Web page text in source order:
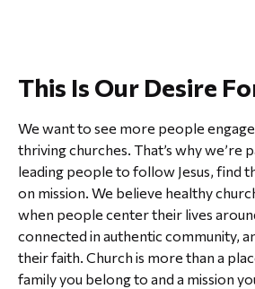
This Is Our Desire
We want to see more people
thriving churches. That’s why we’re
leading people to follow Jesus, find
on mission. We believe healthy
when people center their lives
connected in authentic community,
their faith. Church is more than a
family you belong to and a mission